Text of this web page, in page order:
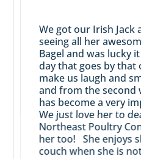
We got our Irish Jack
seeing all her
Bagel and was lucky it
day that goes by that
make us laugh and
and from the second
has become a very
We just love her to
Northeast Poultry
her too! She enjoys
couch when she is not